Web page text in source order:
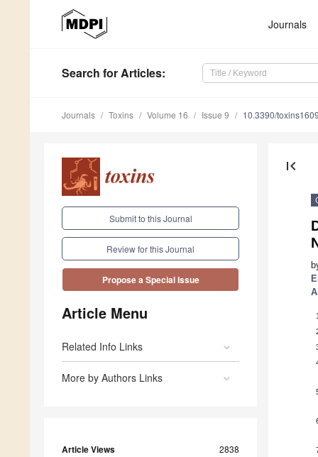
Journals
Search for Articles:
Journals Toxins Volume 16 Issue 9 10.3390/
Submit to this Journal
Review for this Journal
Propose a Special Issue
Article Menu
Related Info Links
More by Authors Links
Article Views 2838
first_page
1